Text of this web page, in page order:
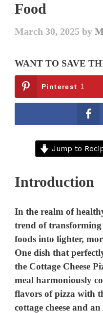
Food
March 30, 2025 by
WANT TO SAVE
Pinterest 1
Jump to
Introduction
In the realm of
trend of
foods into lighter,
One dish that
the Cottage Cheese
meal harmoniously
flavors of pizza with
cottage cheese and